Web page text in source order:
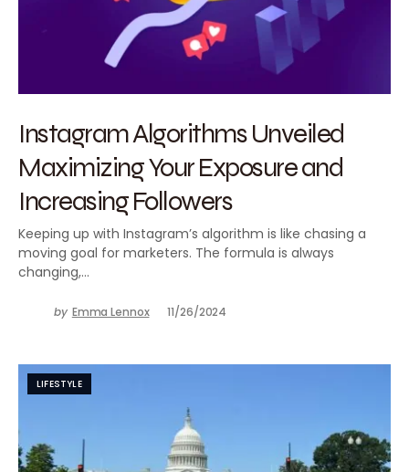
Instagram Algorithms Unveiled
Maximizing Your Exposure and
Increasing Followers
Keeping up with Instagram’s algorithm is like chasing a
moving goal for marketers. The formula is always
changing,…
by Emma Lennox 11/26/2024
LIFESTYLE